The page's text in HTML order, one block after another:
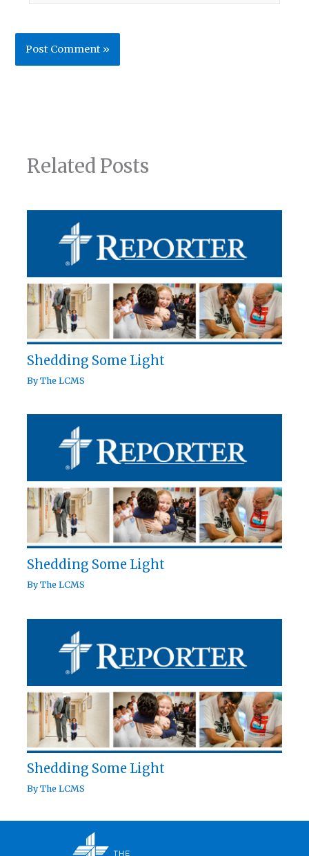
Related Posts
Shedding Some Light
ByThe LCMS
Shedding Some Light
ByThe LCMS
Shedding Some Light
ByThe LCMS